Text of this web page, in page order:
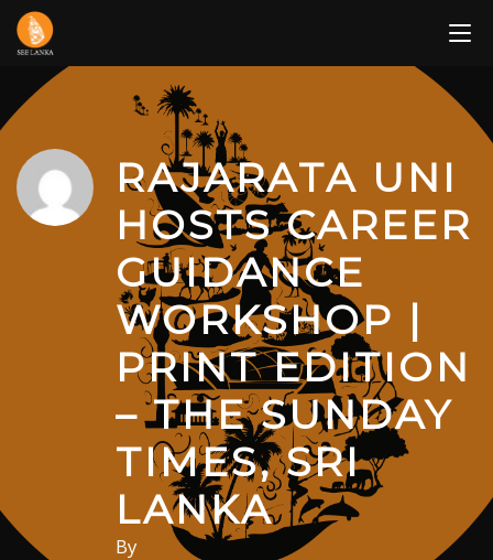
Skip
content
RAJARATA UNI
HOSTS CAREER
GUIDANCE
WORKSHOP |
PRINT EDITION
– THE SUNDAY
TIMES, SRI
LANKA
By